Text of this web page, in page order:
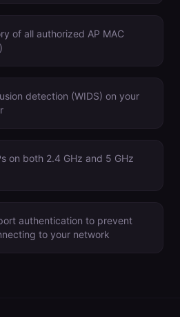
of all authorized AP MAC
detection (WIDS) on your
on both 2.4 GHz and 5 GHz
authentication to prevent
to your network